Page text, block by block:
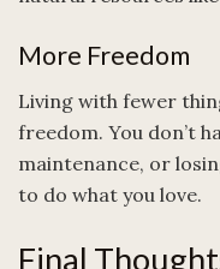
More Freedom
Living with fewer
freedom. You don’t
maintenance, or
to do what you love.
Final